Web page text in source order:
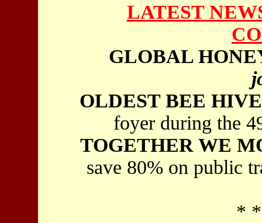
LATEST
GLOBAL
OLDEST BEE HIVE
foyer during the
TOGETHER WE
save 80% on public
*